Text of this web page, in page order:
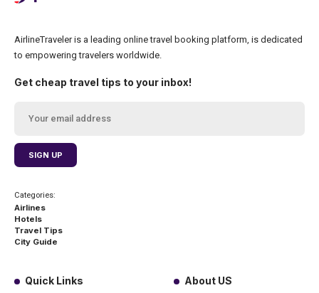
AirlineTraveler is a leading online travel booking platform, is dedicated
to empowering travelers worldwide.
Get cheap travel tips to your inbox!
Categories:
Airlines
Hotels
Travel Tips
City Guide
Quick Links About US